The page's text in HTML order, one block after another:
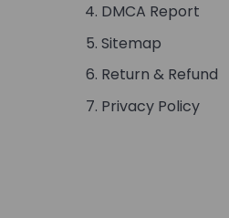
DMCA Report
Sitemap
Return & Refund
Privacy Policy